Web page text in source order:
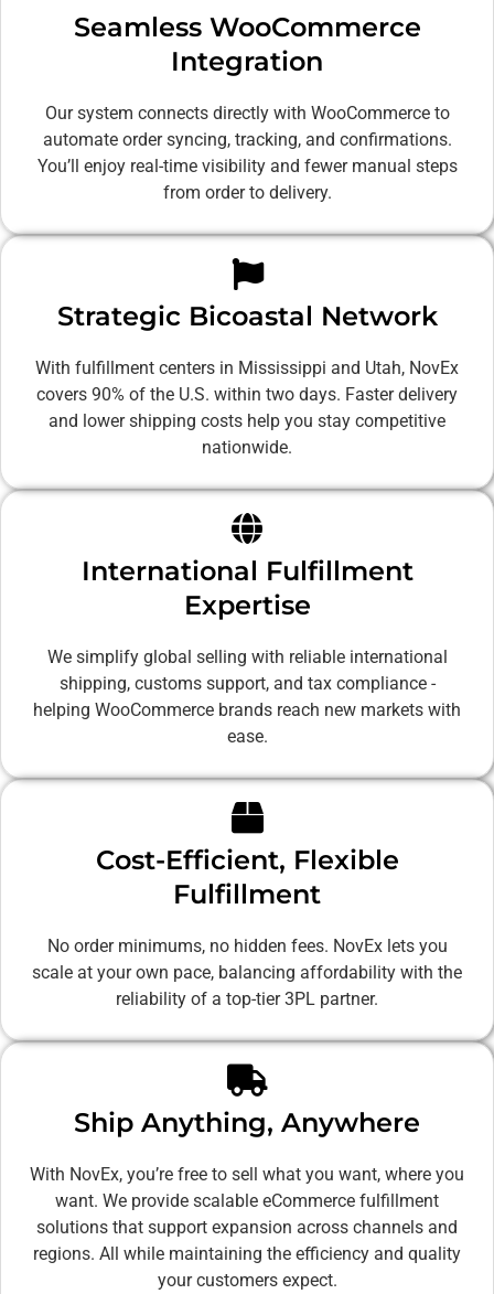
Seamless WooCommerce
Integration
Our system connects directly with WooCommerce to
automate order syncing, tracking, and confirmations.
You’ll enjoy real-time visibility and fewer manual steps
from order to delivery.
Strategic Bicoastal Network
With fulfillment centers in Mississippi and Utah, NovEx
covers 90% of the U.S. within two days. Faster delivery
and lower shipping costs help you stay competitive
nationwide.
International Fulfillment
Expertise
We simplify global selling with reliable international
shipping, customs support, and tax compliance -
helping WooCommerce brands reach new markets with
ease.
Cost-Efficient, Flexible
Fulfillment
No order minimums, no hidden fees. NovEx lets you
scale at your own pace, balancing affordability with the
reliability of a top-tier 3PL partner.
Ship Anything, Anywhere
With NovEx, you’re free to sell what you want, where you
want. We provide scalable eCommerce fulfillment
solutions that support expansion across channels and
regions. All while maintaining the efficiency and quality
your customers expect.